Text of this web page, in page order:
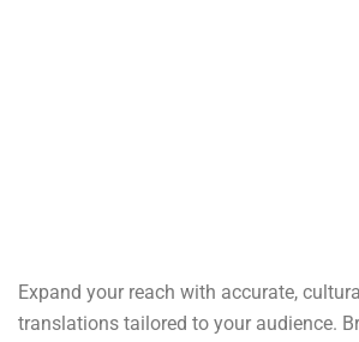
Expand your reach with accurate,
translations tailored to your audience.